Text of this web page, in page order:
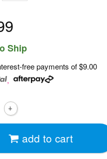
Ship
free payments of$9.00
,
add to cart